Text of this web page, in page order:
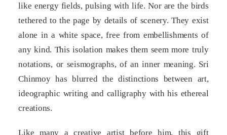
like energy fields, pulsing with life. Nor are the birds
tethered to the page by details of scenery. They exist
alone in a white space, free from embellishments of
any kind. This isolation makes them seem more truly
notations, or seismographs, of an inner meaning. Sri
Chinmoy has blurred the distinctions between art,
ideographic writing and calligraphy with his ethereal
creations.
Like many a creative artist before him, this gift